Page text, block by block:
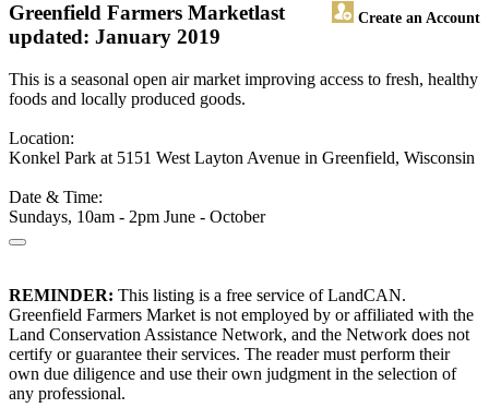
Greenfield Farmers Market Create an Account
last
updated: January 2019
This is a seasonal open air market improving access to fresh, healthy
foods and locally produced goods.
Location:
Konkel Park at 5151 West Layton Avenue in Greenfield, Wisconsin
Date & Time:
Sundays, 10am - 2pm June - October
REMINDER: This listing is a free service of LandCAN.
Greenfield Farmers Market is not employed by or affiliated with the
Land Conservation Assistance Network, and the Network does not
certify or guarantee their services. The reader must perform their
own due diligence and use their own judgment in the selection of
any professional.